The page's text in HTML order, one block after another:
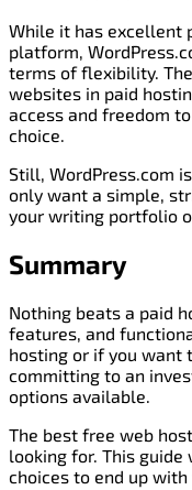
While it has excellent
platform,
terms of flexibility.
websites in paid
access and freedom
choice.
Still, WordPress.com
only want a simple,
your writing portfolio
Summary
Nothing beats a paid
features, and
hosting or if you want
committing to an
options available.
The best free web
looking for. This
choices to end up